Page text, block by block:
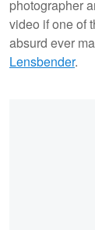
photographer
video if one of
absurd ever
Lensbender.